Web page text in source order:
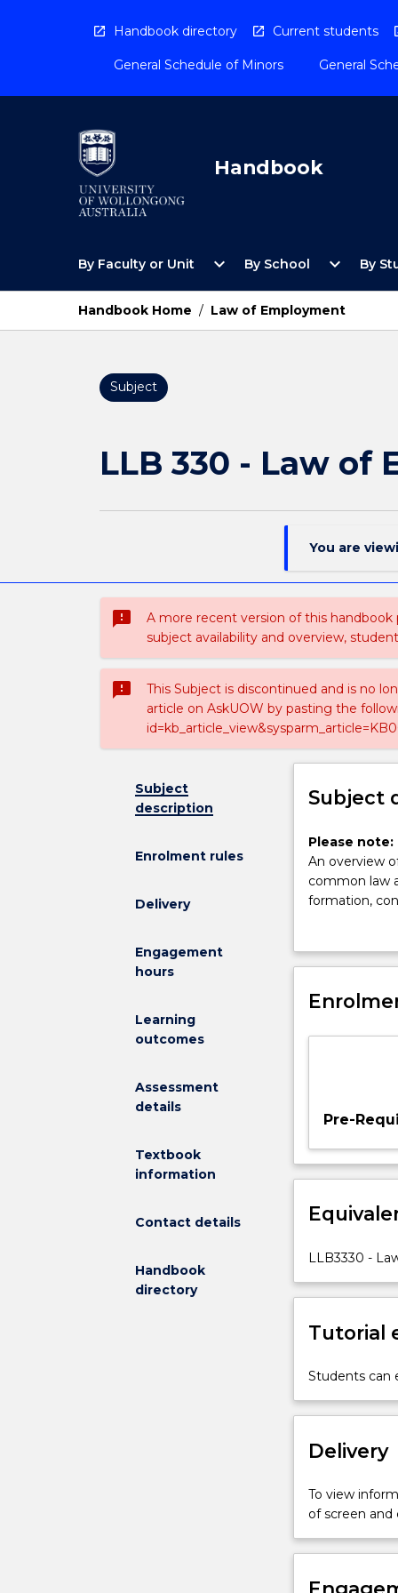
Handbook directory Current students
General Schedule of Minors General
Handbook
By Faculty or Unit
Open
Faculty
Unit
Menu
expand_more By School
Open
School
expand_more By
Handbook Home / Law of Employment
Subject
LLB 330 - Law of
You are
sms_failed
A more recent version of this
subject availability and overview,
sms_failed
This Subject is discontinued and is no
article on AskUOW by pasting the
Subject
description
Enrolment rules
Delivery
Engagement
hours
Learning
outcomes
Assessment
details
Textbook
information
Contact details
Handbook
directory
Subject
Please
note:
This
subject
discontinued
is
longer
overview
the
duties
individual
and
under
law
selected
including:
employment
relationship;
content
termination
Please
An overview
common law
formation,
employers
Pre-
LLB3330 -
Tutorial
Students can
Delivery
To view
of screen